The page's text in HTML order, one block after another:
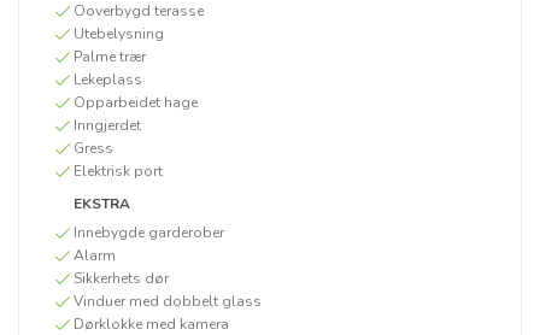
Ooverbygd terasse
Utebelysning
Palme trær
Lekeplass
Opparbeidet hage
Inngjerdet
Gress
Elektrisk port
EKSTRA
Innebygde garderober
Alarm
Sikkerhets dør
Vinduer med dobbelt glass
Dørklokke med kamera